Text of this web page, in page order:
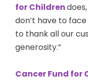
for Children
don’t have to
to thank all our
generosity.”
Cancer Fund for